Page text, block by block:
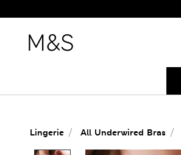
Lingerie All Underwired Bras